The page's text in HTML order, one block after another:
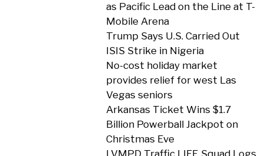
as Pacific Lead on the Line at T-
Mobile Arena
Trump Says U.S. Carried Out
ISIS Strike in Nigeria
No-cost holiday market
provides relief for west Las
Vegas seniors
Arkansas Ticket Wins $1.7
Billion Powerball Jackpot on
Christmas Eve
LVMPD Traffic LIFE Squad Logs